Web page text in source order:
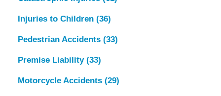
Injuries to Children (36)
Pedestrian Accidents (33)
Premise Liability (33)
Motorcycle Accidents (29)